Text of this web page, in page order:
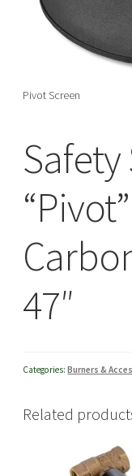
Pivot Screen
Safety
47″
Categories:Burners &
Related